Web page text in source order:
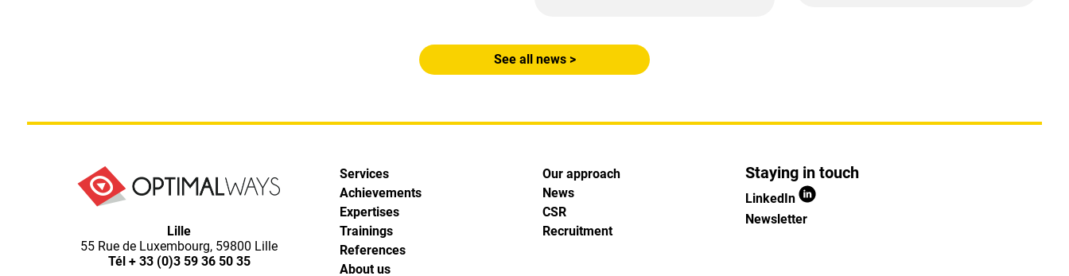
See all news >
Optimal
Lille
55 Rue de Luxembourg, 59800 Lille
Tél + 33 (0)3 59 36 50 35
Services
Achievements
Expertises
Trainings
References
About us
Our approach
News
CSR
Recruitment
Staying in touch
LinkedIn
Newsletter